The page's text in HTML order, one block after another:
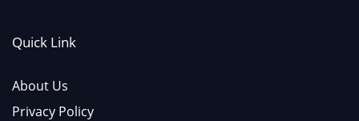
Quick Link
About Us
Privacy Policy